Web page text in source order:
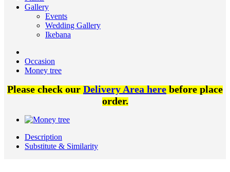
Gallery
Events
Wedding Gallery
Ikebana
Occasion
Money tree
Please check ourDelivery Area herebefore place
order.
Description
Substitute & Similarity